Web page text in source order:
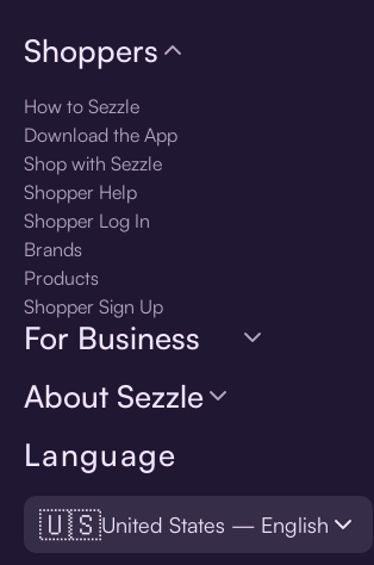
Language
🇺🇸United States — English
Shoppers
How to Sezzle
Download the App
Shop with Sezzle
Shopper Help
Shopper Log In
Brands
Products
Shopper Sign Up
For Business
About Sezzle